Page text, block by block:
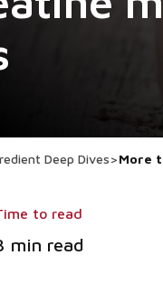
Deep Dives>More
to read
min read